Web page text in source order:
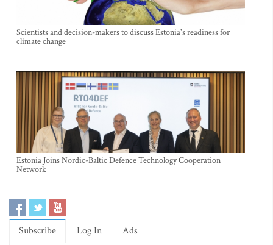
Scientists and decision-makers to discuss Estonia's readiness for
climate change
Estonia Joins Nordic-Baltic Defence Technology Cooperation
Network
Subscribe Log In Ads